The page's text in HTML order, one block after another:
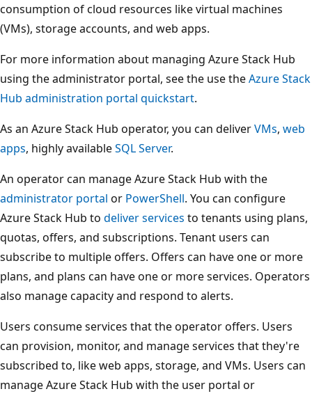
consumption of cloud resources like virtual machines
(VMs), storage accounts, and web apps.
For more information about managing Azure Stack Hub
using the administrator portal, see the use theAzure Stack
Hub administration portal quickstart.
As an Azure Stack Hub operator, you can deliverVMs, web
apps, highly availableSQL Server.
An operator can manage Azure Stack Hub with the
administrator portal or PowerShell. You can configure
Azure Stack Hub to deliver services to tenants using plans,
quotas, offers, and subscriptions. Tenant users can
subscribe to multiple offers. Offers can have one or more
plans, and plans can have one or more services. Operators
also manage capacity and respond to alerts.
Users consume services that the operator offers. Users
can provision, monitor, and manage services that they're
subscribed to, like web apps, storage, and VMs. Users can
manage Azure Stack Hub with the user portal or